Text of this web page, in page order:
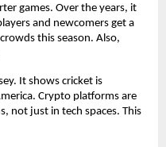
games. Over the years, it
and newcomers get a
this season. Also,
It shows cricket is
Crypto platforms are
not just in tech spaces. This